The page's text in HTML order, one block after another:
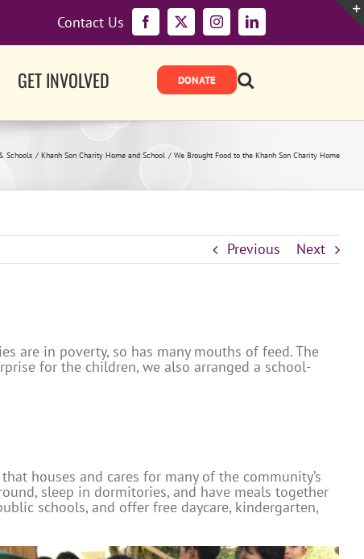
Facebook
X InstagramLinkedIn
Contact Us
GET INVOLVED
Schools Khanh Son Charity Home and School We Brought Food to the Khanh Son Charity Home
Previous Next
are in poverty, so has many mouths of feed. The
for the children, we also arranged a school-
houses and cares for many of the community’s
sleep in dormitories, and have meals together
schools, and offer free daycare, kindergarten,